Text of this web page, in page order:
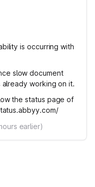
is occurring with
slow document
already working on it.
the status page of
earlier)